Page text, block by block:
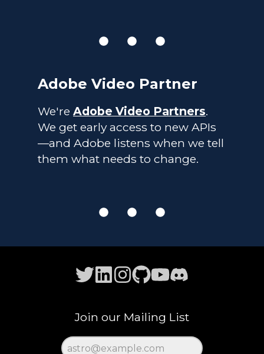
Adobe Video Partner
We're Adobe Video Partners.
We get early access to new APIs
—and Adobe listens when we tell
them what needs to change.
Join our Mailing List